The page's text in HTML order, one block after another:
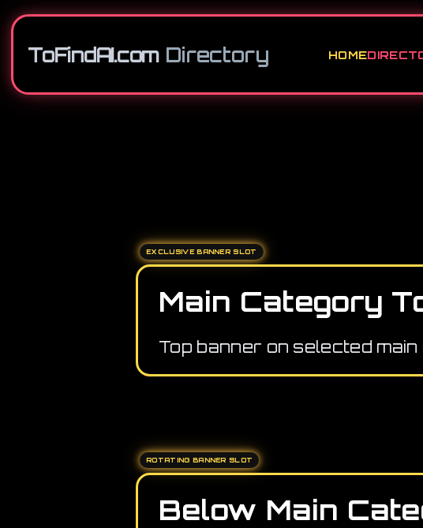
ToFindAI.com Directory HOME
EXCLUSIVE BANNER SLOT
Main Category
Top banner on selected
ROTATING BANNER SLOT
Below Main